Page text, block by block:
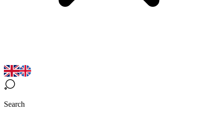
Search